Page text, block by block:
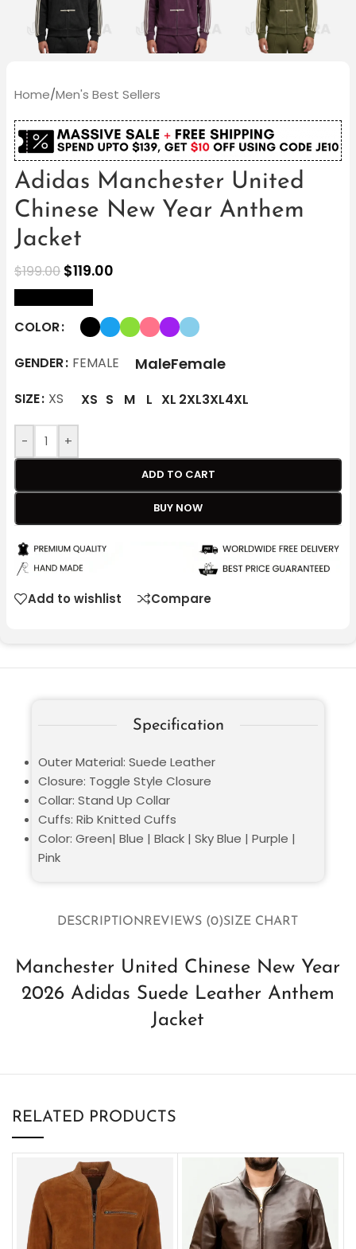
Home/Men's Best Sellers
Adidas Manchester United
Chinese New Year Anthem
Jacket
$199.00 $119.00
COLOR
GENDER FEMALE MaleFemale
SIZE XS XS S M L XL 2XL3XL4XL
- +
ADD TO CART
BUY NOW
Add to wishlist Compare
DESCRIPTIONREVIEWS (0)SIZE CHART
Manchester United Chinese New Year
2026 Adidas Suede Leather Anthem
Jacket
Specification
Outer Material: Suede Leather
Closure: Toggle Style Closure
Collar: Stand Up Collar
Cuffs: Rib Knitted Cuffs
Color: Green| Blue | Black | Sky Blue | Purple |
Pink
RELATED PRODUCTS